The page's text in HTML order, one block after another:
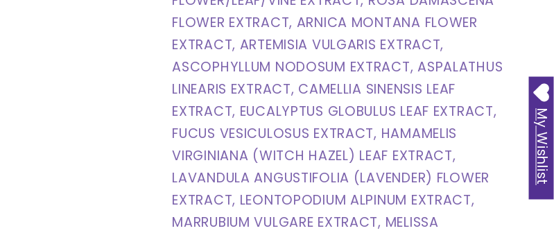
FLOWER EXTRACT, ARNICA MONTANA FLOWER
EXTRACT, ARTEMISIA VULGARIS EXTRACT,
ASCOPHYLLUM NODOSUM EXTRACT, ASPALATHUS
LINEARIS EXTRACT, CAMELLIA SINENSIS LEAF
EXTRACT, EUCALYPTUS GLOBULUS LEAF EXTRACT,
FUCUS VESICULOSUS EXTRACT, HAMAMELIS
VIRGINIANA (WITCH HAZEL) LEAF EXTRACT,
LAVANDULA ANGUSTIFOLIA (LAVENDER) FLOWER
EXTRACT, LEONTOPODIUM ALPINUM EXTRACT,
MARRUBIUM VULGARE EXTRACT, MELISSA
My Wishlist